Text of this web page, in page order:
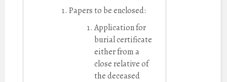
Papers to be enclosed:
Application for
burial certificate
either from a
close relative of
the deceased